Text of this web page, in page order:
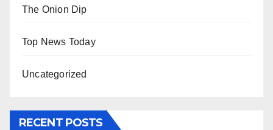
The Onion Dip
Top News Today
Uncategorized
RECENT POSTS